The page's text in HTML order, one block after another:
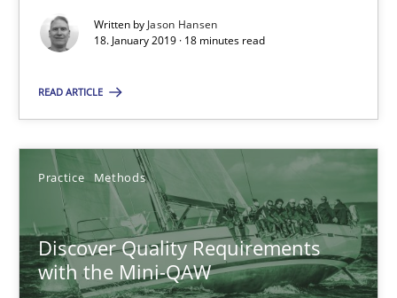
Written by Jason Hansen
18. January 2019 · 18 minutes read
READ ARTICLE
Practice Methods
Discover Quality Requirements
with the Mini-QAW
Discover Quality Requirements with the Mini-QAW
A short and fun elicitation workshop for Agile teams and
Thijmen de Gooijer
Michael Keeling
Will Chaparro